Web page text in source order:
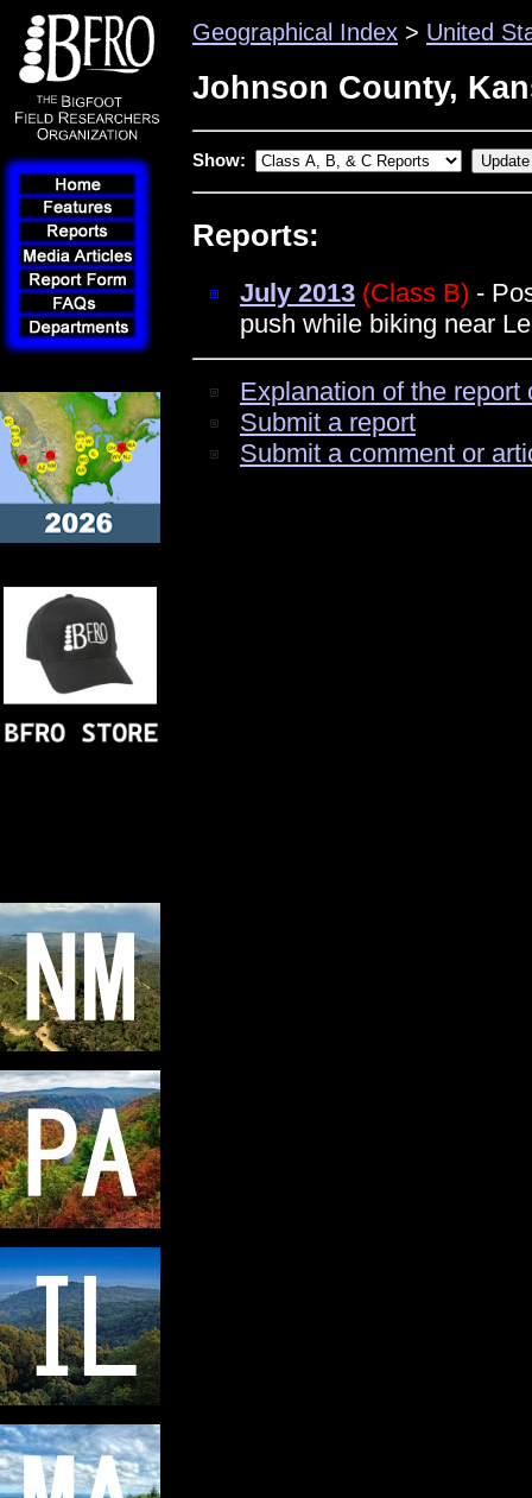
Geographical Index > United
Johnson County,
Show:
Reports:
July 2013 (Class B) -
push while biking near
Explanation of the
Submit a report
Submit a comment or